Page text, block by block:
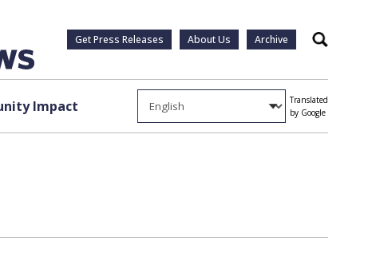
Get Press Releases About Us Archive Search
Impact
Translated
by Google